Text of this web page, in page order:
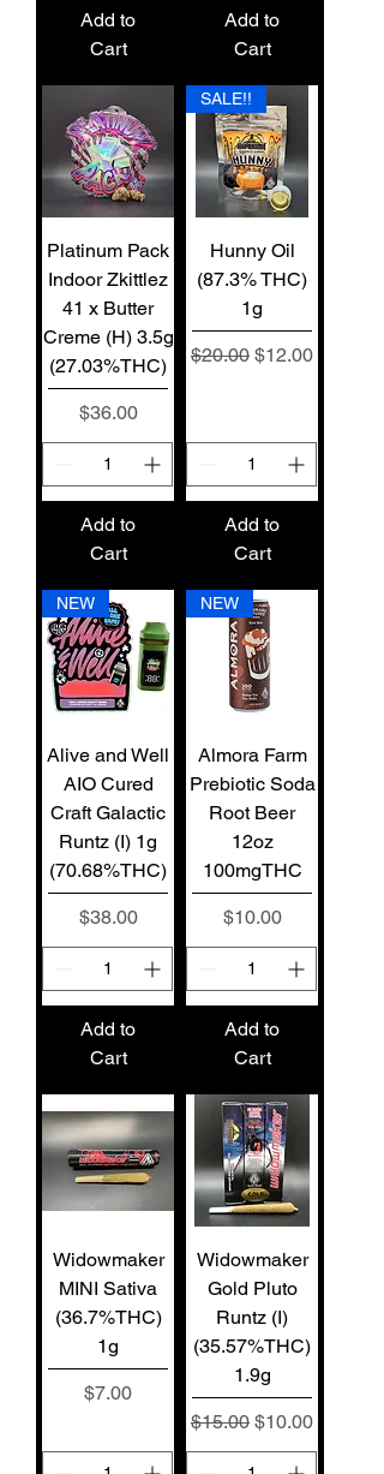
Add to
Cart
Add to
Cart
Platinum Pack
Indoor Zkittlez
41 x Butter
Creme (H) 3.5g
(27.03%THC)
Price
$36.00
Add to
Cart
SALE!!
Hunny Oil
(87.3% THC)
1g
Regular Price
$20.00 Sale Price
$12.00
Add to
Cart
NEW
Alive and Well
AIO Cured
Craft Galactic
Runtz (I) 1g
(70.68%THC)
Price
$38.00
Add to
Cart
NEW
Almora Farm
Prebiotic Soda
Root Beer
12oz
100mgTHC
Price
$10.00
Add to
Cart
Widowmaker
MINI Sativa
(36.7%THC)
1g
Price
$7.00
Widowmaker
Gold Pluto
Runtz (I)
(35.57%THC)
1.9g
Regular Price
$15.00 Sale Price
$10.00